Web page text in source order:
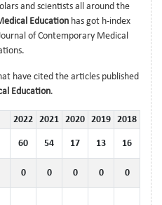
and scientists all around the
Education has got h-index
of Contemporary Medical
have cited the articles published
Education.
2022 2021 2020 2019 2018
60 54 17 13 16
0 0 0 0 0